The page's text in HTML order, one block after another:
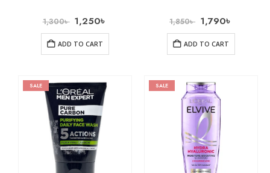
1,300৳ 1,250৳
ADD TO CART
1,850৳ 1,790৳
ADD TO CART
SALE SALE